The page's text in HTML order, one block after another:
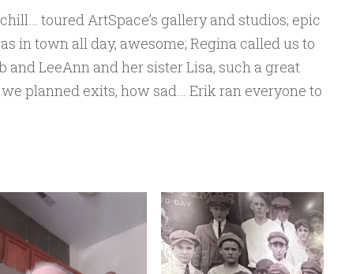
toured ArtSpace’s gallery and studios; epic
in town all day, awesome; Regina called us to
and LeeAnn and her sister Lisa, such a great
planned exits, how sad… Erik ran everyone to